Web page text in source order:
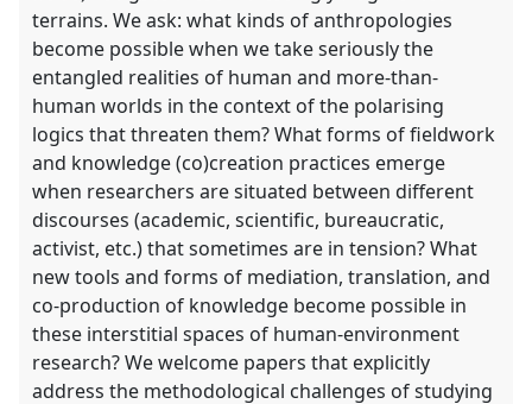
terrains. We ask: what kinds of anthropologies
become possible when we take seriously the
entangled realities of human and more-than-
human worlds in the context of the polarising
logics that threaten them? What forms of fieldwork
and knowledge (co)creation practices emerge
when researchers are situated between different
discourses (academic, scientific, bureaucratic,
activist, etc.) that sometimes are in tension? What
new tools and forms of mediation, translation, and
co-production of knowledge become possible in
these interstitial spaces of human-environment
research? We welcome papers that explicitly
address the methodological challenges of studying